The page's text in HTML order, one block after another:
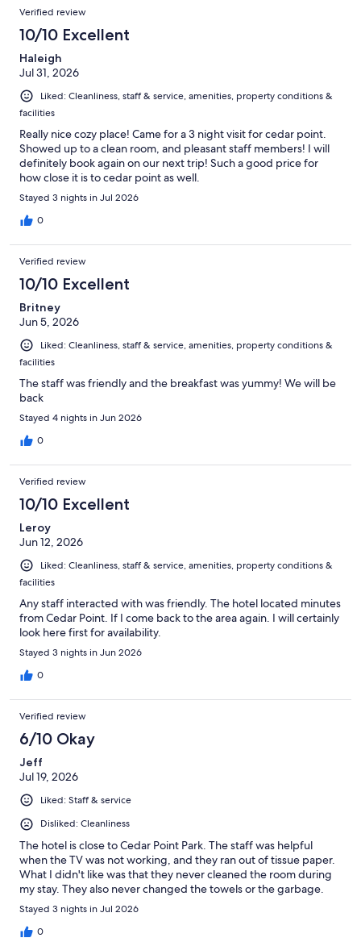
reviews
of
reviews
Reviews
Verified review
10/10 Excellent
Haleigh
Jul 31, 2026
Liked: Cleanliness, staff & service, amenities, property conditions &
facilities
Really nice cozy place! Came for a 3 night visit for cedar point.
Showed up to a clean room, and pleasant staff members! I will
definitely book again on our next trip! Such a good price for
how close it is to cedar point as well.
Stayed 3 nights in Jul 2026
0
Verified review
10/10 Excellent
Britney
Jun 5, 2026
Liked: Cleanliness, staff & service, amenities, property conditions &
facilities
The staff was friendly and the breakfast was yummy! We will be
back
Stayed 4 nights in Jun 2026
0
Verified review
10/10 Excellent
Leroy
Jun 12, 2026
Liked: Cleanliness, staff & service, amenities, property conditions &
facilities
Any staff interacted with was friendly. The hotel located minutes
from Cedar Point. If I come back to the area again. I will certainly
look here first for availability.
Stayed 3 nights in Jun 2026
0
Verified review
6/10 Okay
Jeff
Jul 19, 2026
Liked: Staff & service
Disliked: Cleanliness
The hotel is close to Cedar Point Park. The staff was helpful
when the TV was not working, and they ran out of tissue paper.
What I didn't like was that they never cleaned the room during
my stay. They also never changed the towels or the garbage.
Stayed 3 nights in Jul 2026
0